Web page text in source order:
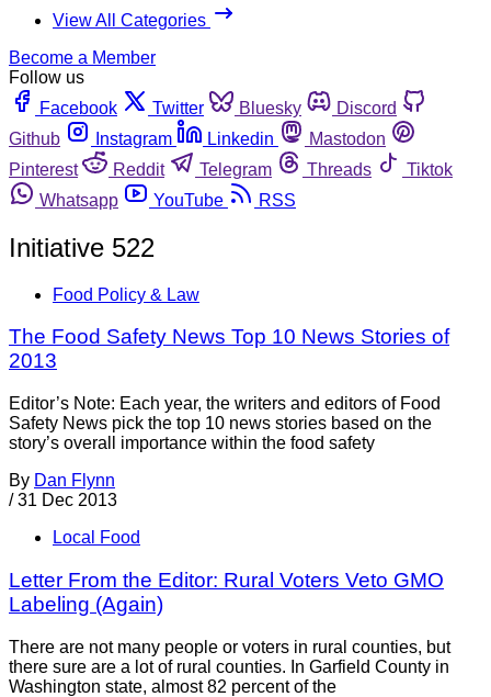
View All Categories
Become a Member
Follow us
Facebook
Twitter Bluesky
Discord
Github
Instagram Linkedin
Mastodon
Pinterest
Reddit Telegram Threads
Tiktok
Whatsapp
YouTube RSS
Initiative 522
Food Policy & Law
The Food Safety News Top 10 News Stories of
2013
Editor’s Note: Each year, the writers and editors of Food
Safety News pick the top 10 news stories based on the
story’s overall importance within the food safety
By Dan Flynn
/ 31 Dec 2013
Local Food
Letter From the Editor: Rural Voters Veto GMO
Labeling (Again)
There are not many people or voters in rural counties, but
there sure are a lot of rural counties. In Garfield County in
Washington state, almost 82 percent of the